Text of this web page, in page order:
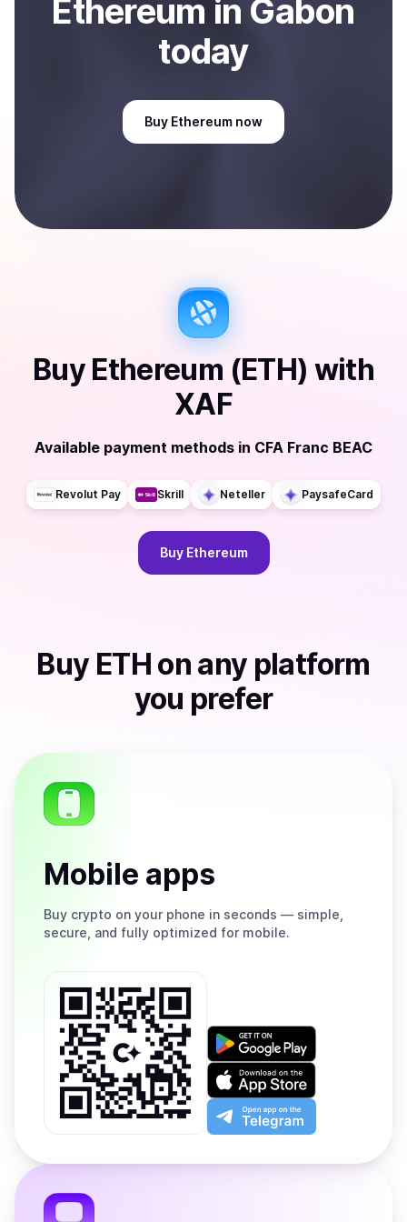
Ethereum in Gabon
today
Buy Ethereum now
Buy Ethereum (ETH) with
XAF
Available payment methods in CFA Franc BEAC
Revolut Pay Skrill Neteller PaysafeCard
Buy Ethereum
Buy ETH on any platform
you prefer
Mobile apps
Buy crypto on your phone in seconds — simple,
secure, and fully optimized for mobile.
Get
on
Google
Play
Download
on
the
App
Open
app
the